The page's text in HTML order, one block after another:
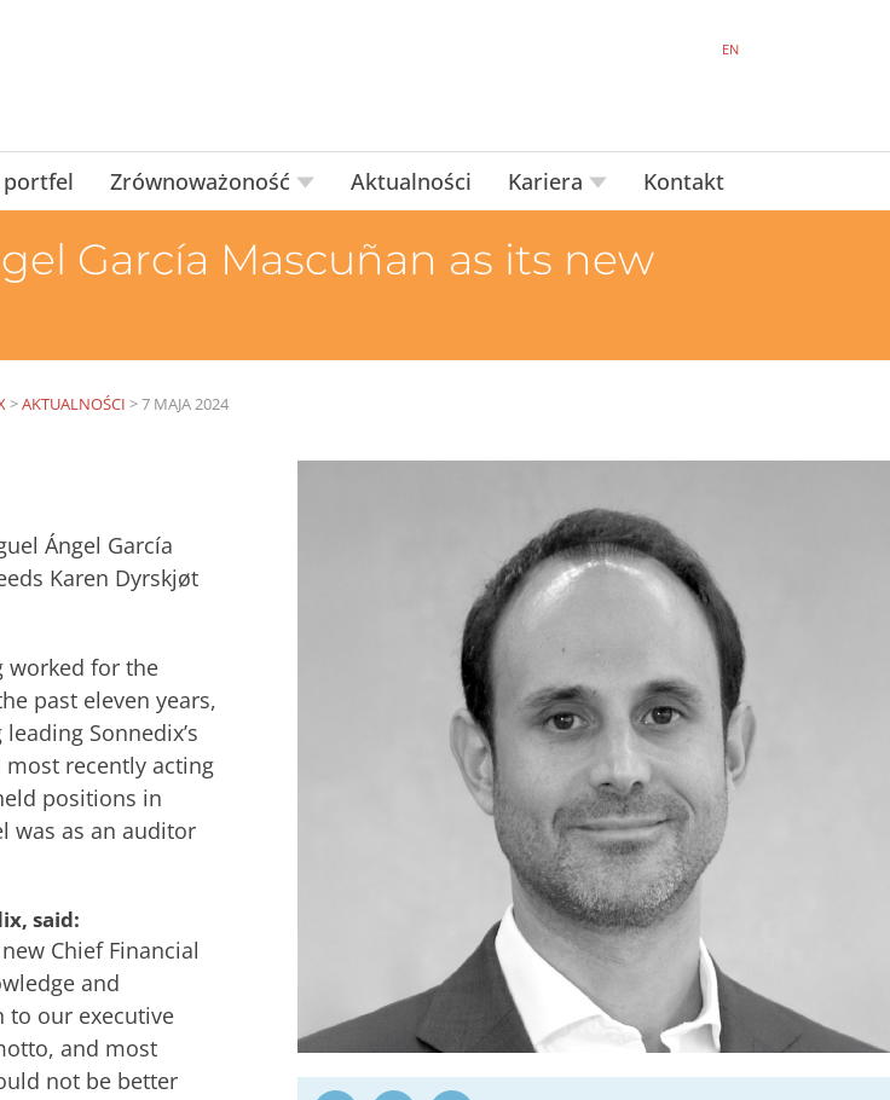
EN
portfel Zrównoważoność Aktualności Kariera Kontakt
García Mascuñan as its new
>AKTUALNOŚCI >7 MAJA 2024
Ángel García
Karen Dyrskjøt
worked for the
past eleven years,
Sonnedix’s
most recently acting
positions in
was as an auditor
said:
Chief Financial
and
to our executive
and most
not be better